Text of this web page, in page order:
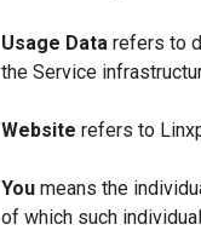
Usage Data refers to
the Service
Website refers to
You means the
of which such